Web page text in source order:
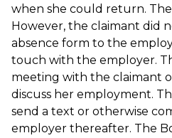
when she could return.
However, the claimant did
absence form to the
touch with the employer.
meeting with the claimant
discuss her employment.
send a text or otherwise
employer thereafter. The